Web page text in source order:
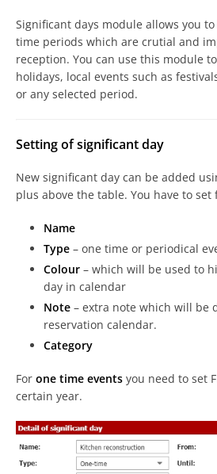
Significant days module allows you
time periods which are crutial and
reception. You can use this module
holidays, local events such as
or any selected period.
Setting of significant day
New significant day can be added
plus above the table. You have to
Name
Type – one time or periodical
Colour – which will be used to
day in calendar
Note – extra note which will be
reservation calendar.
Category
For one time events you need to set
certain year.